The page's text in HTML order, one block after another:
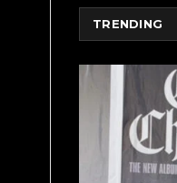
TRENDING